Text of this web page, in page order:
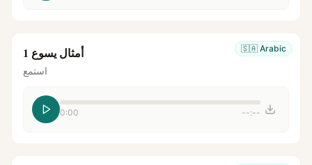
🇸🇦 Arabic أمثال يسوع 1
استمع
0:00 --:--